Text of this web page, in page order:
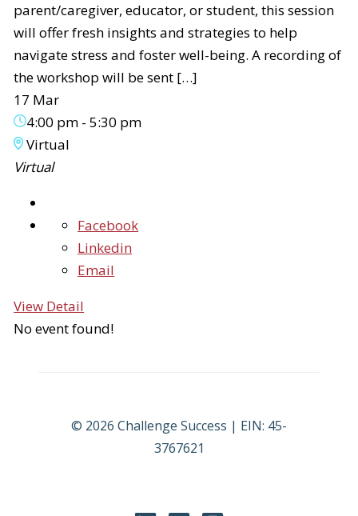
parent/caregiver, educator, or student, this session
will offer fresh insights and strategies to help
navigate stress and foster well-being. A recording of
the workshop will be sent […]
17 Mar
4:00 pm -5:30 pm
Virtual
Virtual
Facebook
Linkedin
Email
View Detail
No event found!
© 2026 Challenge Success | EIN: 45-
3767621